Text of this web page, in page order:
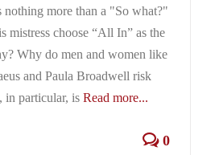
nothing more than a "So what?"
mistress choose “All In” as the
Why do men and women like
and Paula Broadwell risk
in particular, is Read more...
0